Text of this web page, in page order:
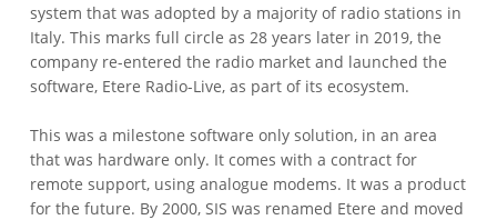
system that was adopted by a majority of radio stations in
Italy. This marks full circle as 28 years later in 2019, the
company re-entered the radio market and launched the
software, Etere Radio-Live, as part of its ecosystem.
This was a milestone software only solution, in an area
that was hardware only. It comes with a contract for
remote support, using analogue modems. It was a product
for the future. By 2000, SIS was renamed Etere and moved